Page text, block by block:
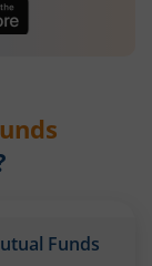
Funds